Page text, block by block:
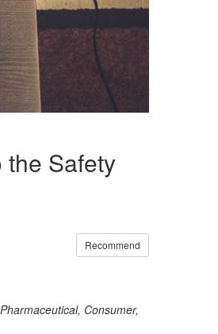
Safety
Recommend
Consumer,